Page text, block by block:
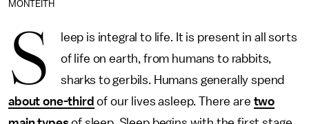
MONTEITH
S
leep is integral to life. It is present in all sorts
of life on earth, from humans to rabbits,
sharks to gerbils. Humans generally spend
about one-third of our lives asleep. There are two